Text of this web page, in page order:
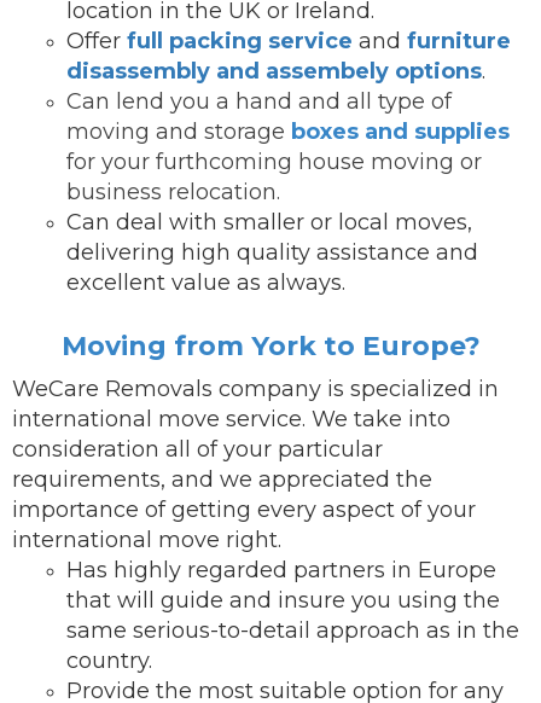
location in the UK or Ireland.
Offer full packing service and furniture
disassembly and assembely options.
Can lend you a hand and all type of
moving and storage boxes and supplies
for your furthcoming house moving or
business relocation.
Can deal with smaller or local moves,
delivering high quality assistance and
excellent value as always.
Moving from York to Europe?
WeCare Removals company is specialized in
international move service. We take into
consideration all of your particular
requirements, and we appreciated the
importance of getting every aspect of your
international move right.
Has highly regarded partners in Europe
that will guide and insure you using the
same serious-to-detail approach as in the
country.
Provide the most suitable option for any